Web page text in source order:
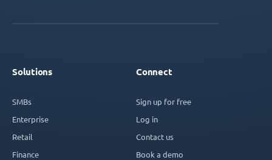
Solutions
SMBs
Enterprise
Retail
Finance
Connect
Sign up for free
Log in
Contact us
Book a demo